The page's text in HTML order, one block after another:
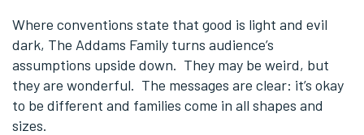
Where conventions state that good is light and evil
dark, The Addams Family turns audience’s
assumptions upside down. They may be weird, but
they are wonderful. The messages are clear: it’s okay
to be different and families come in all shapes and
sizes.